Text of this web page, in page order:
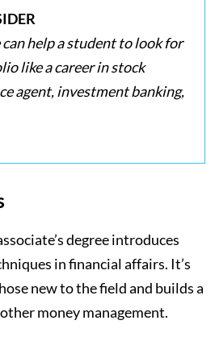
can help a student to look for
like a career in stock
agent, investment banking,
degree introduces
in financial affairs. It’s
new to the field and builds a
money management.